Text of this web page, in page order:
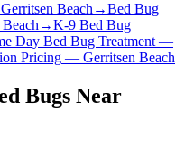
Gerritsen Beach→Bed Bug
→K-9 Bed Bug
Day Bed Bug Treatment—
Pricing — Gerritsen Beach
Bugs Near